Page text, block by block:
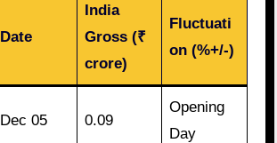
Date
India
Gross (₹
crore)
Fluctuati
on (%+/-)
Dec 05 0.09
Opening
Day